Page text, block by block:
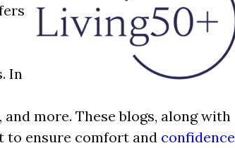
In
more. These blogs, along with
to ensure comfort and confidence